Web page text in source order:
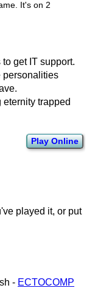
Play Online
played it, or put
It's on 2
get IT support.
personalities
trapped
- ECTOCOMP